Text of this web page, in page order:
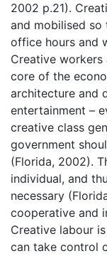
2002 p.21).
and mobilised so
office hours and
Creative
core of the
architecture and
entertainment –
creative class
government
(Florida, 2002).
individual, and
necessary
cooperative and
Creative labour
can take control